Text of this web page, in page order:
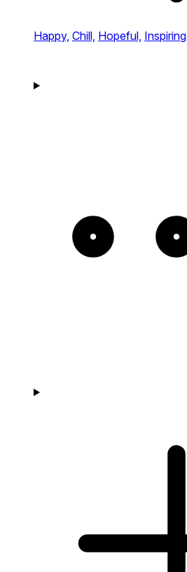
Happy, Chill, Hopeful, Inspiring